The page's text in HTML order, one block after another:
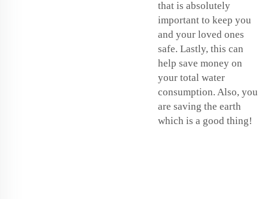
that is absolutely
important to keep you
and your loved ones
safe. Lastly, this can
help save money on
your total water
consumption. Also, you
are saving the earth
which is a good thing!